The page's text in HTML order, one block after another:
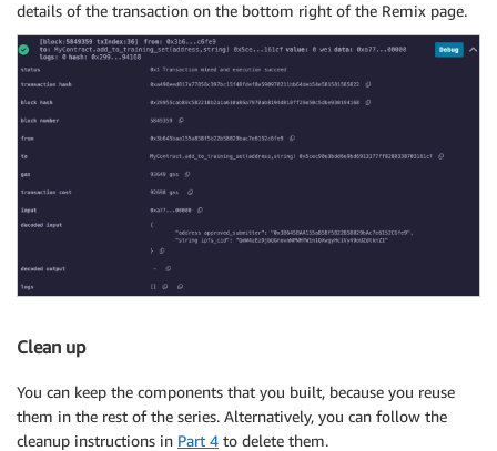
details of the transaction on the bottom right of the Remix page.
Clean up
You can keep the components that you built, because you reuse
them in the rest of the series. Alternatively, you can follow the
cleanup instructions in Part 4 to delete them.